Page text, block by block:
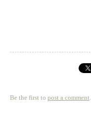
Be the first to post a comment.